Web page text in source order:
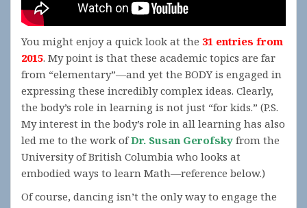
You might enjoy a quick look at the 31 entries from
2015. My point is that these academic topics are far
from “elementary”—and yet the BODY is engaged in
expressing these incredibly complex ideas. Clearly,
the body’s role in learning is not just “for kids.” (P.S.
My interest in the body’s role in all learning has also
led me to the work ofDr. Susan Gerofsky from the
University of British Columbia who looks at
embodied ways to learn Math—reference below.)
Of course, dancing isn’t the only way to engage the